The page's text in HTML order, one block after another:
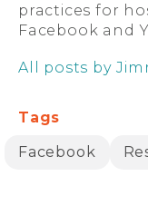
practices for
Facebook and
All posts by
Tags
Facebook